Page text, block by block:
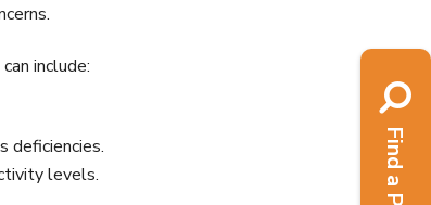
include:
deficiencies.
levels.